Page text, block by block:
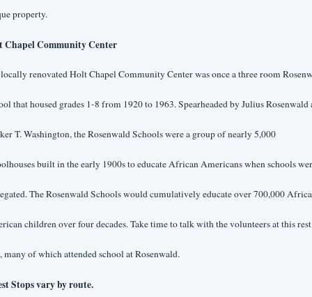
property.
Chapel Community Center
renovated Holt Chapel Community Center was once a three room
that housed grades 1-8 from 1920 to 1963. Spearheaded by Julius Rosenwald
T. Washington, the Rosenwald Schools were a group of nearly 5,000
built in the early 1900s to educate African Americans when schools
The Rosenwald Schools would cumulatively educate over 700,000
children over four decades. Take time to talk with the volunteers at this rest
many of which attended school at Rosenwald.
Stops vary by route.